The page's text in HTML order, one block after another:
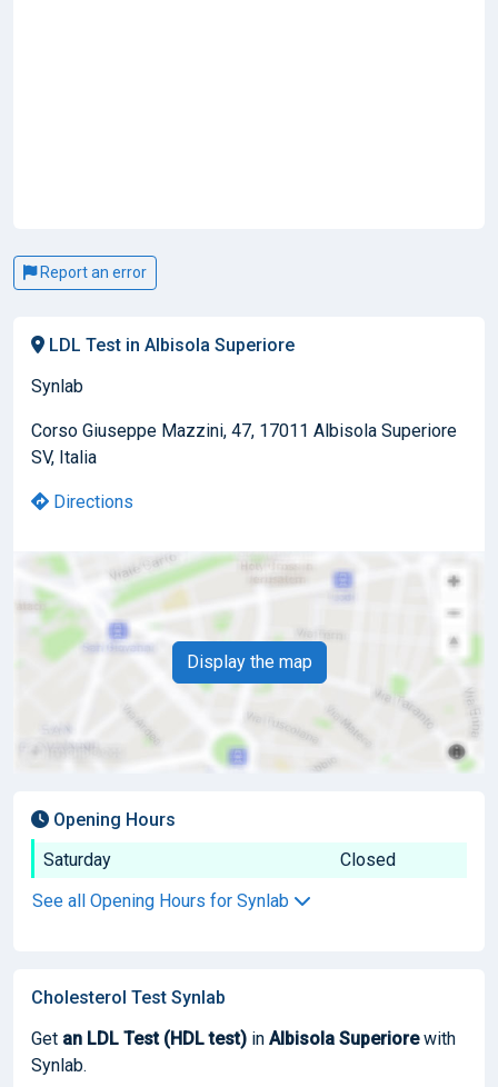
Report an error
LDL Test in Albisola Superiore
Synlab
Corso Giuseppe Mazzini, 47, 17011 Albisola Superiore
SV, Italia
Directions
Display the map
Opening Hours
Saturday
Closed
See all Opening Hours for Synlab
Cholesterol Test Synlab
Get an LDL Test (HDL test) in Albisola Superiorewith
Synlab.